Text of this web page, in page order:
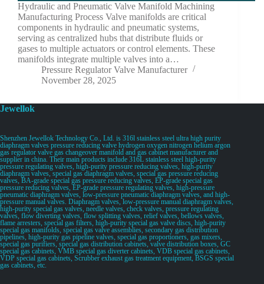
Hydraulic and Pneumatic Valve Manifold Machining
Manufacturing Process Valve manifolds are critical
components in hydraulic and pneumatic systems,
serving as centralized hubs that distribute fluids or
gases to multiple actuators or control elements. These
manifolds integrate multiple valves into a…
Pressure Regulator Valve Manufacturer
November 28, 2025
Jewellok
Shenzhen Jewellok Technology Co., Ltd. is 316l stainless steel ultra high purity
diaphragm valves pressure reducing valve hydrogen oxygen nitrogen helium argon
gas regulator valve gas changeover manifold and gas cabinet manufacturer and
supplier in china. Their main products include 316L stainless steel high-purity
pressure regulating valves, high-purity pressure reducing valves, high-purity
diaphragm valves, special gas diaphragm valves, special gas pressure reducing
valves, BA-grade special gas pressure reducing valves, EP-grade special gas
pressure reducing valves, EP-grade pressure regulating valves, high-pressure
pneumatic diaphragm valves, low-pressure pneumatic diaphragm valves, and high-
pressure manual valves. Diaphragm valves, low-pressure manual diaphragm valves,
high-purity special gas valves, needle valves, check valves, pressure regulating
valves, flow diverting valves, flow splitting valves, relief valves, bellows valves,
flame arresters, special gas filters, high-purity special gas valve discs, high-purity
special gas manifolds, special gas valve assemblies, secondary gas distribution
pipelines, high-purity gas pipeline valves, special gas proportioners, gas mixers,
special gas purifiers, special gas distribution cabinets, valve distribution boxes, GC
special gas cabinets, VMB special gas diverter cabinets, VDB special gas cabinets,
VDP special gas cabinets, Scrubber exhaust gas treatment equipment, BSGS special
gas cabinets, etc.